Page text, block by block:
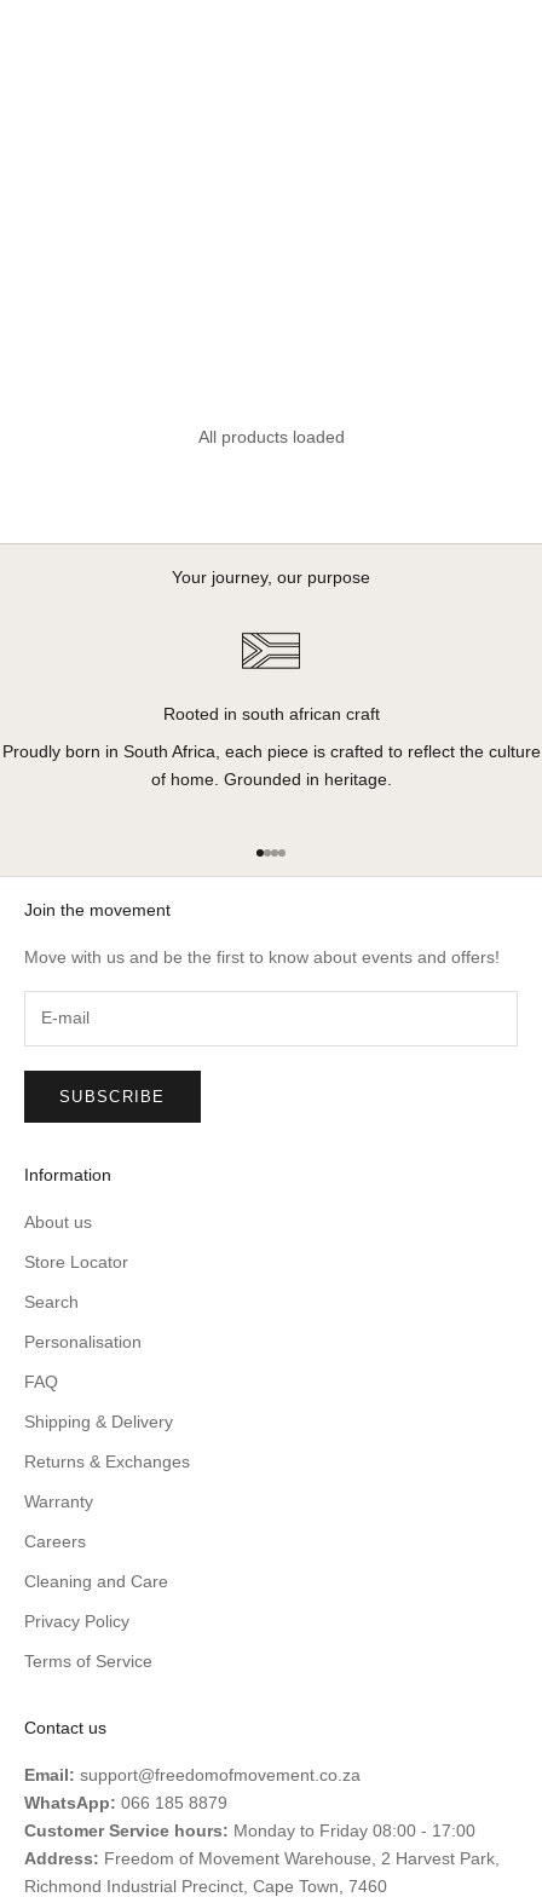
All products loaded
Your journey, our purpose
Rooted in south african craft
Proudly born in South Africa, each piece is crafted to reflect the culture
of home. Grounded in heritage.
Go to item 1
Go to item 2
Go to item 3
Go to item 4
Join the movement
Move with us and be the first to know about events and offers!
SUBSCRIBE
Information
About us
Store Locator
Search
Personalisation
FAQ
Shipping & Delivery
Returns & Exchanges
Warranty
Careers
Cleaning and Care
Privacy Policy
Terms of Service
Contact us
Email: support@freedomofmovement.co.za
WhatsApp: 066 185 8879
Customer Service hours: Monday to Friday 08:00 - 17:00
Address: Freedom of Movement Warehouse, 2 Harvest Park,
Richmond Industrial Precinct, Cape Town, 7460